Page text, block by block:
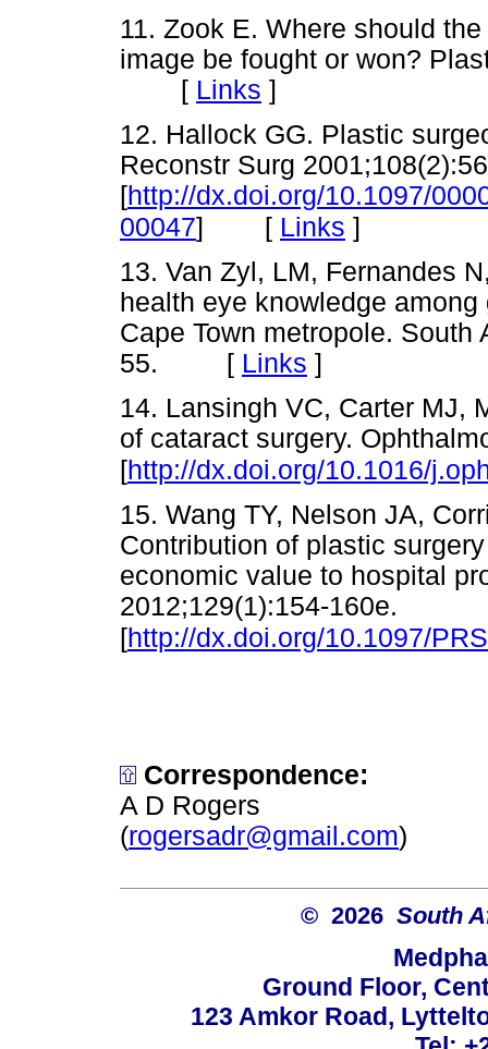
11. Zook E. Where should
image be fought or won?
[ Links ]
12. Hallock GG. Plastic
Reconstr Surg
[http://dx.doi.org/10.1097/
00047] [ Links ]
13. Van Zyl, LM, Fernandes
health eye knowledge
Cape Town metropole.
55. [ Links ]
14. Lansingh VC, Carter MJ,
of cataract surgery.
[http://dx.doi.org/10.1016/
15. Wang TY, Nelson JA,
Contribution of plastic
economic value to hospital
2012;129(1):154-160e.
[http://dx.doi.org/10.1097/
Correspondence:
A D Rogers
(rogersadr@gmail.com)
© 2026 South
Ground Floor,
123 Amkor Road,